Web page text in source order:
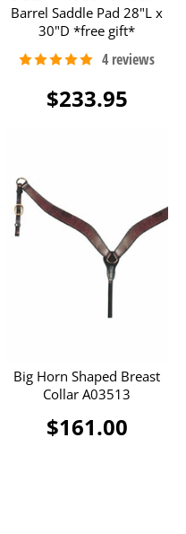
Barrel Saddle Pad 28"L x
30"D *free gift*
$233.95
Big Horn Shaped Breast
Collar A03513
$161.00